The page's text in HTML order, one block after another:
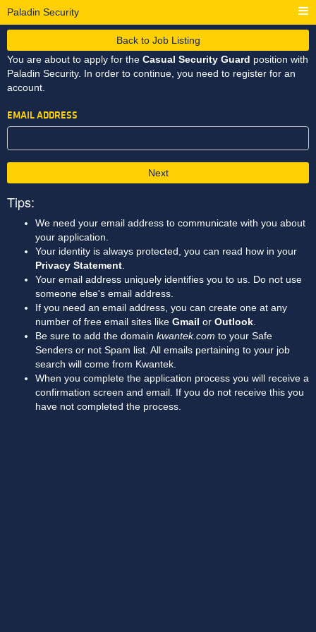
Paladin Security
Back to Job Listing
You are about to apply for the Casual Security Guard position with
Paladin Security. In order to continue, you need to register for an
account.
EMAIL ADDRESS
Next
Tips:
We need your email address to communicate with you about
your application.
Your identity is always protected, you can read how in your
Privacy Statement
Your email address uniquely identifies you to us. Do not use
someone else's email address.
If you need an email address, you can create one at any
number of free email sites like Gmail or Outlook
Be sure to add the domain kwantek.com to your Safe
Senders or not Spam list. All emails pertaining to your job
search will come from Kwantek.
When you complete the application process you will receive a
confirmation screen and email. If you do not receive this you
have not completed the process.